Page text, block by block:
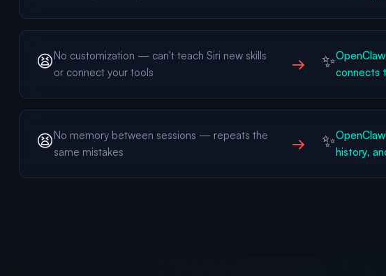
😫No customization — can't teach Siri new skills
or connect your tools
→ ✨
connects
😫No memory between sessions — repeats the
same mistakes
→ ✨
history,